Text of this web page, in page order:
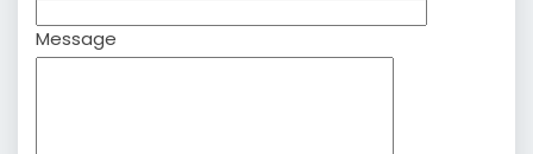
Message